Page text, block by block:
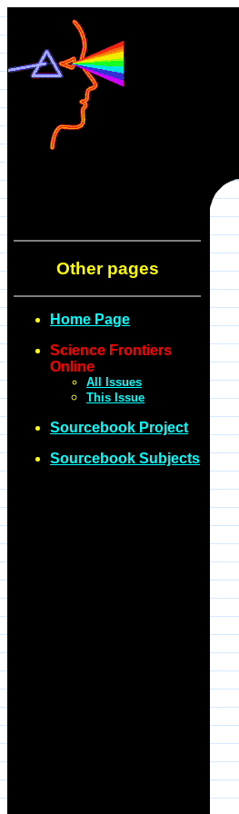
Other pages
Home Page
Science Frontiers
Online
All Issues
This Issue
Sourcebook Project
Sourcebook Subjects